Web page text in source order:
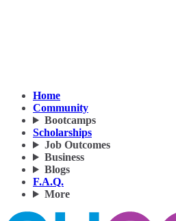
Home
Community
Bootcamps
Scholarships
Job Outcomes
Business
Blogs
F.A.Q.
More